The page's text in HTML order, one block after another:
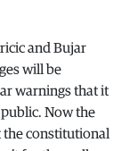
and Bujar
will be
warnings that it
Now the
the constitutional